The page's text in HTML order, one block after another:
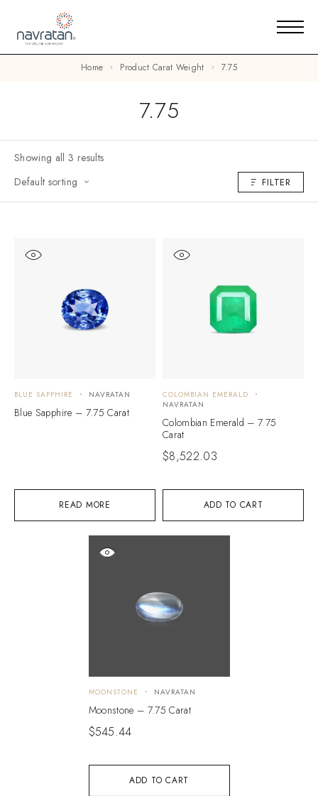
Home Product Carat Weight 7.75
7.75
Showing all 3 results
Default sorting
FILTER
READ MORE
BLUE SAPPHIRE NAVRATAN
Blue Sapphire – 7.75 Carat
ADD TO CART
COLOMBIAN EMERALD
NAVRATAN
Colombian Emerald – 7.75
Carat
$8,522.03
ADD TO CART
MOONSTONE NAVRATAN
Moonstone – 7.75 Carat
$545.44